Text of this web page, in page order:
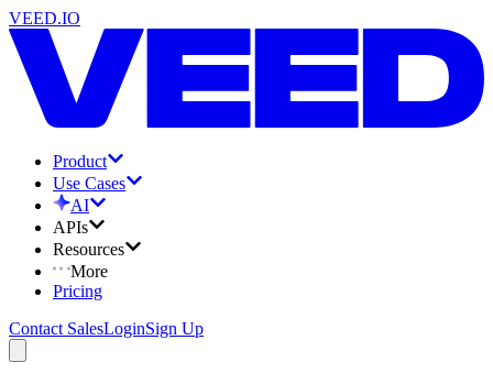
VEED.IO
Product
Use Cases
AI
APIs
Resources
More
Pricing
Contact SalesLoginSign Up